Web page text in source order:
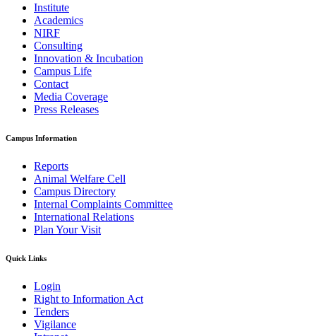
Institute
Academics
NIRF
Consulting
Innovation & Incubation
Campus Life
Contact
Media Coverage
Press Releases
Campus Information
Reports
Animal Welfare Cell
Campus Directory
Internal Complaints Committee
International Relations
Plan Your Visit
Quick Links
Login
Right to Information Act
Tenders
Vigilance